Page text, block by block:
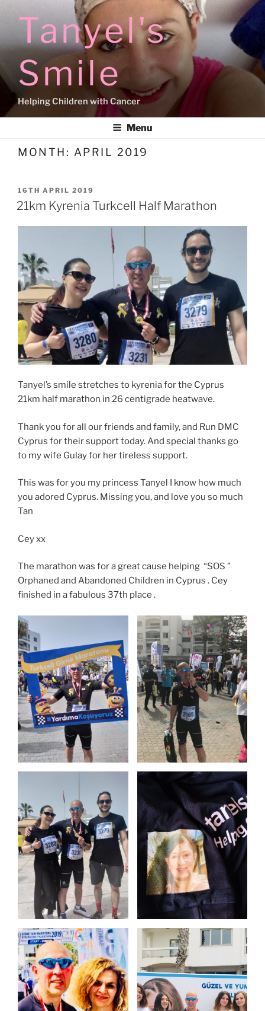
Tanyel's
Smile
Helping Children with Cancer
Menu
MONTH: APRIL 2019
POSTED
ON
16TH APRIL 2019
21km Kyrenia Turkcell Half Marathon
Tanyel’s smile stretches to kyrenia for the Cyprus
21km half marathon in 26 centigrade heatwave.
Thank you for all our friends and family, and Run DMC
Cyprus for their support today. And special thanks go
to my wife Gulay for her tireless support.
This was for you my princess Tanyel I know how much
you adored Cyprus. Missing you, and love you so much
Tan
Cey xx
The marathon was for a great cause helping “SOS ”
Orphaned and Abandoned Children in Cyprus . Cey
finished in a fabulous 37th place .